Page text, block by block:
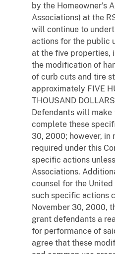
by the Homeowner's
Associations) at the
will continue to
actions for the public
at the five properties,
the modification of
of curb cuts and tire
approximately FIVE
THOUSAND
Defendants will
complete these
30, 2000; however, in
required under this
specific actions
Associations.
counsel for the
such specific actions
November 30, 2000,
grant defendants a
for performance of
agree that these